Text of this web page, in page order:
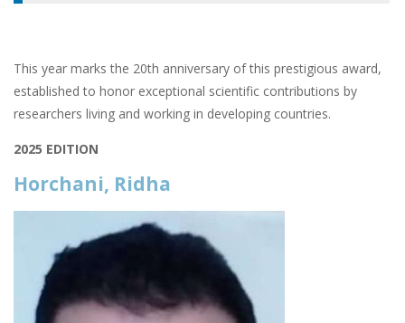
This year marks the 20th anniversary of this prestigious award,
established to honor exceptional scientific contributions by
researchers living and working in developing countries.
2025 EDITION
Horchani, Ridha